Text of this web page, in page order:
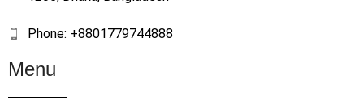
Phone: +8801779744888
Menu